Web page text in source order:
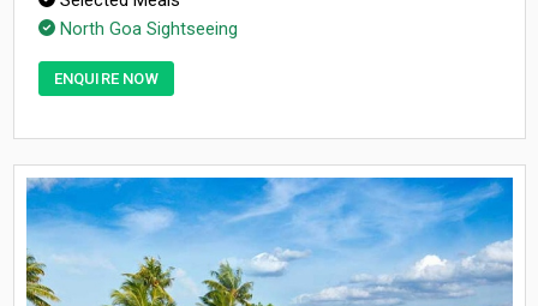
North Goa Sightseeing
ENQUIRE NOW